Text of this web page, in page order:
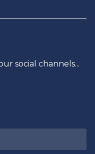
social channels...